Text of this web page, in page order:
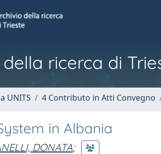
ricerca di
UNITS 4 Contributo in Atti Convegno
in Albania
DONATA;